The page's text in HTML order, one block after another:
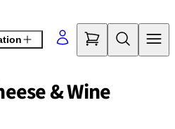
& Wine